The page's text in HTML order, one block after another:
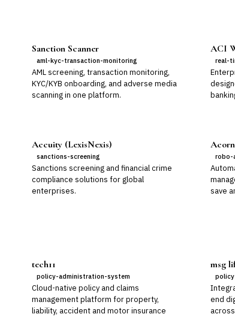
Sanction Scanner
aml-kyc-transaction-monitoring
AML screening, transaction monitoring,
KYC/KYB onboarding, and adverse media
scanning in one platform.
ACI
real-
Accuity (LexisNexis)
sanctions-screening
Sanctions screening and financial crime
compliance solutions for global
enterprises.
robo-
save
tech11
policy-administration-system
Cloud-native policy and claims
management platform for property,
liability, accident and motor insurance
msg
end